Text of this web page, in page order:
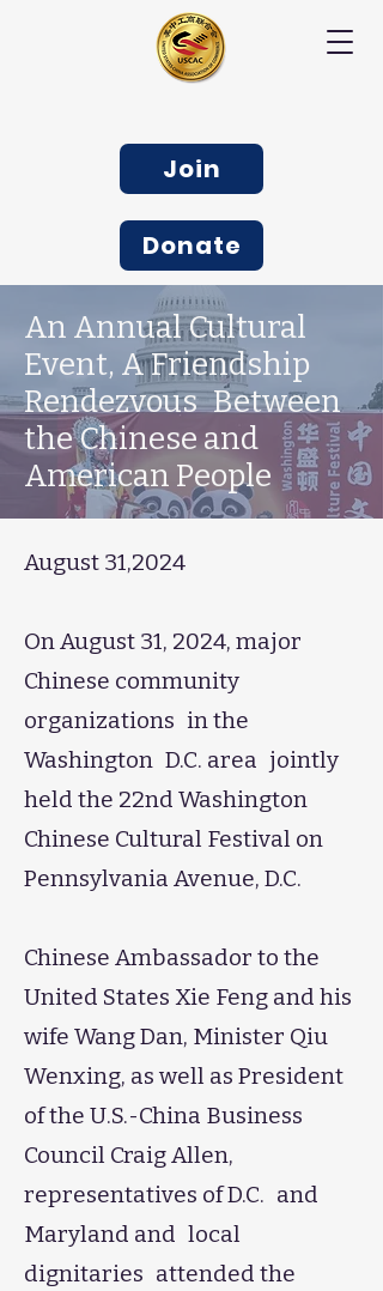
Donate
Join
An Annual Cultural
Event, A Friendship
Rendezvous Between
the Chinese and
American People
August 31,2024
On August 31, 2024, major
Chinese community
organizations in the
Washington D.C. area jointly
held the 22nd Washington
Chinese Cultural Festival on
Pennsylvania Avenue, D.C.
Chinese Ambassador to the
United States Xie Feng and his
wife Wang Dan, Minister Qiu
Wenxing, as well as President
of the U.S.-China Business
Council Craig Allen,
representatives of D.C. and
Maryland and local
dignitaries attended the